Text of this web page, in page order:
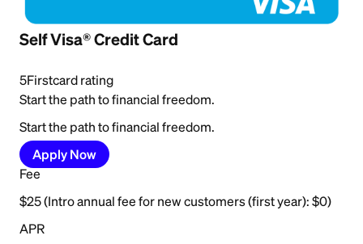
Self Visa® Credit Card
5Firstcard rating
Start the path to financial freedom.
Start the path to financial freedom.
Apply Now
Fee
$25 (Intro annual fee for new customers (first year): $0)
APR